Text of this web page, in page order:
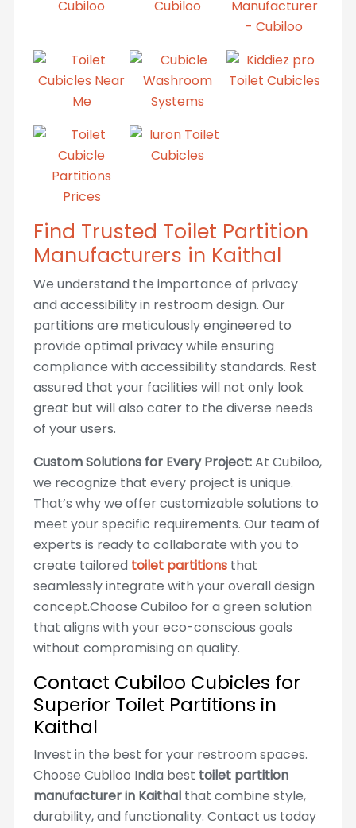
Find Trusted Toilet Partition
Manufacturers in Kaithal
We understand the importance of privacy
and accessibility in restroom design. Our
partitions are meticulously engineered to
provide optimal privacy while ensuring
compliance with accessibility standards. Rest
assured that your facilities will not only look
great but will also cater to the diverse needs
of your users.
Custom Solutions for Every Project:At Cubiloo,
we recognize that every project is unique.
That’s why we offer customizable solutions to
meet your specific requirements. Our team of
experts is ready to collaborate with you to
create tailored toilet partitionsthat
seamlessly integrate with your overall design
concept.Choose Cubiloo for a green solution
that aligns with your eco-conscious goals
without compromising on quality.
Contact Cubiloo Cubicles for
Superior Toilet Partitions in
Kaithal
Invest in the best for your restroom spaces.
Choose Cubiloo India best toilet partition
manufacturer in Kaithal that combine style,
durability, and functionality. Contact us today